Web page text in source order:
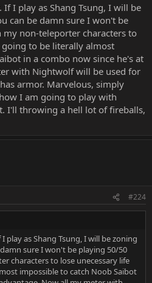
I play as Shang Tsung, I will be
can be damn sure I won't be
non-teleporter characters to
going to be literally almost
in a combo now since he's at
with Nightwolf will be used for
armor. Marvelous, simply
I am going to play with
I'll throwing a hell lot of fireballs,
#224
play as Shang Tsung, I will be zoning
sure I won't be playing 50/50
characters to lose unecessary life
impossible to catch Noob Saibot